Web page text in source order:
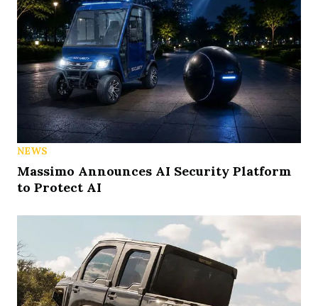
NEWS
Massimo Announces AI Security Platform
to Protect AI